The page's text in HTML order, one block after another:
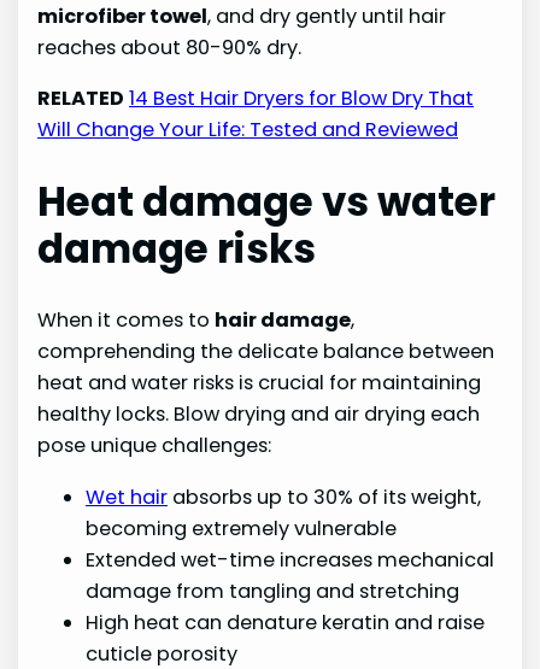
microfiber towel, and dry gently until hair
reaches about 80-90% dry.
RELATED 14 Best Hair Dryers for Blow Dry That
Will Change Your Life: Tested and Reviewed
Heat damage vs water
damage risks
When it comes to hair damage,
comprehending the delicate balance between
heat and water risks is crucial for maintaining
healthy locks. Blow drying and air drying each
pose unique challenges:
Wet hair absorbs up to 30% of its weight,
becoming extremely vulnerable
Extended wet-time increases mechanical
damage from tangling and stretching
High heat can denature keratin and raise
cuticle porosity